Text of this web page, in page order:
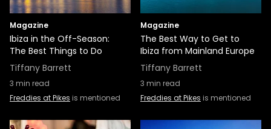
Magazine
Ibiza in the Off-Season:
The Best Things to Do
Tiffany Barrett
3 min read
Freddies at Pikes is mentioned
Magazine
The Best Way to Get to
Ibiza from Mainland Europe
Tiffany Barrett
3 min read
Freddies at Pikes is mentioned